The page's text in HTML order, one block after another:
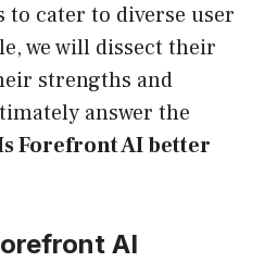
to cater to diverse user
we will dissect their
strengths and
answer the
Forefront AI better
AI